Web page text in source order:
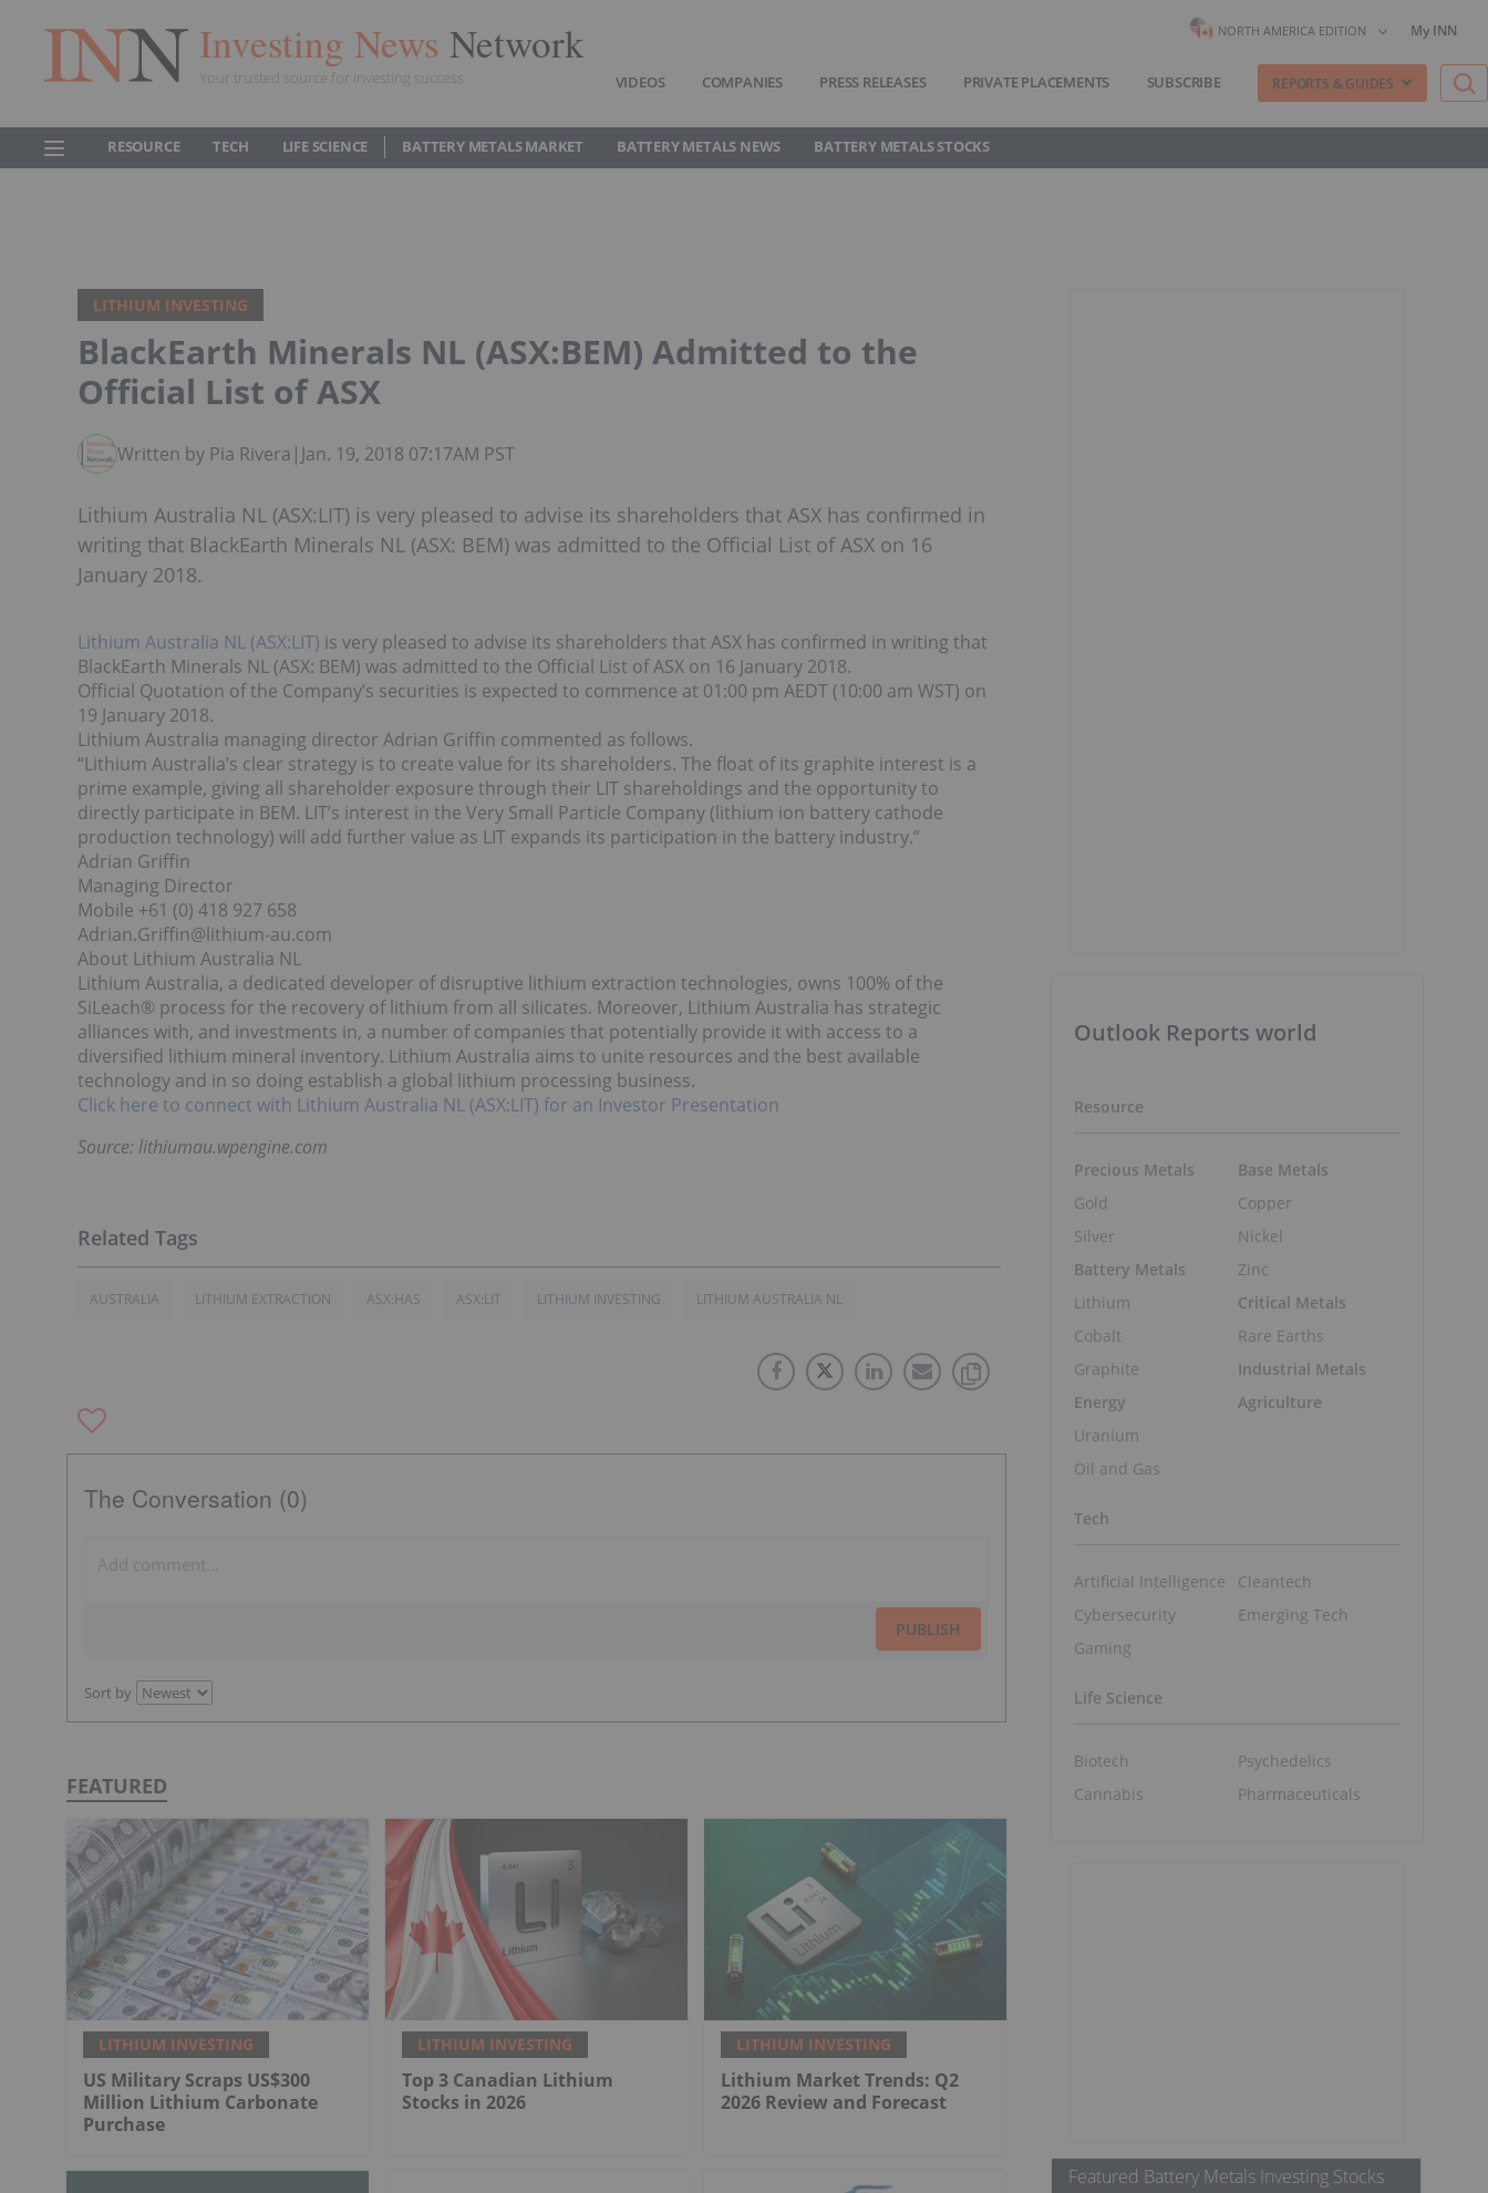
Investing News Network
Your trusted source for investing success
NORTH AMERICA EDITION My INN
VIDEOS COMPANIES PRESS RELEASES PRIVATE PLACEMENTS SUBSCRIBE REPORTS & GUIDES
RESOURCE TECH LIFE SCIENCE BATTERY METALS MARKET BATTERY METALS NEWS BATTERY METALS STOCKS
LITHIUM INVESTING
BlackEarth Minerals NL (ASX:BEM) Admitted to the
Official List of ASX
Written by Pia Rivera | Jan. 19, 2018 07:17AM PST
Lithium Australia NL (ASX:LIT) is very pleased to advise its shareholders that ASX has confirmed in
writing that BlackEarth Minerals NL (ASX: BEM) was admitted to the Official List of ASX on 16
January 2018.
Lithium Australia NL (ASX:LIT) is very pleased to advise its shareholders that ASX has confirmed in writing that
BlackEarth Minerals NL (ASX: BEM) was admitted to the Official List of ASX on 16 January 2018.
Official Quotation of the Company’s securities is expected to commence at 01:00 pm AEDT (10:00 am WST) on
19 January 2018.
Lithium Australia managing director Adrian Griffin commented as follows.
“Lithium Australia’s clear strategy is to create value for its shareholders. The float of its graphite interest is a
prime example, giving all shareholder exposure through their LIT shareholdings and the opportunity to
directly participate in BEM. LIT’s interest in the Very Small Particle Company (lithium ion battery cathode
production technology) will add further value as LIT expands its participation in the battery industry.”
Adrian Griffin
Managing Director
Mobile +61 (0) 418 927 658
Adrian.Griffin@lithium-au.com
About Lithium Australia NL
Lithium Australia, a dedicated developer of disruptive lithium extraction technologies, owns 100% of the
SiLeach® process for the recovery of lithium from all silicates. Moreover, Lithium Australia has strategic
alliances with, and investments in, a number of companies that potentially provide it with access to a
diversified lithium mineral inventory. Lithium Australia aims to unite resources and the best available
technology and in so doing establish a global lithium processing business.
Click here to connect with Lithium Australia NL (ASX:LIT) for an Investor Presentation
Source: lithiumau.wpengine.com
AUSTRALIA LITHIUM EXTRACTION ASX:HAS ASX:LIT LITHIUM INVESTING LITHIUM AUSTRALIA NL
The Conversation (0)
PUBLISH
Sort by
FEATURED
LITHIUM INVESTING
US Military Scraps US$300
Million Lithium Carbonate
Purchase
LITHIUM INVESTING
Top 3 Canadian Lithium
Stocks in 2026
LITHIUM INVESTING
Lithium Market Trends: Q2
2026 Review and Forecast
Outlook Reports world
Resource
Precious Metals
Gold
Silver
Battery Metals
Lithium
Cobalt
Graphite
Energy
Uranium
Oil and Gas
Base Metals
Copper
Nickel
Zinc
Critical Metals
Rare Earths
Industrial Metals
Agriculture
Tech
Artificial Intelligence
Cybersecurity
Gaming
Cleantech
Emerging Tech
Life Science
Biotech
Cannabis
Psychedelics
Pharmaceuticals
Featured Battery Metals Investing Stocks